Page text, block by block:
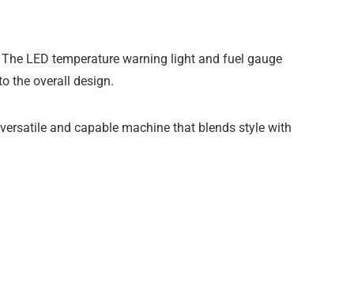
LED temperature warning light and fuel gauge
the overall design.
and capable machine that blends style with